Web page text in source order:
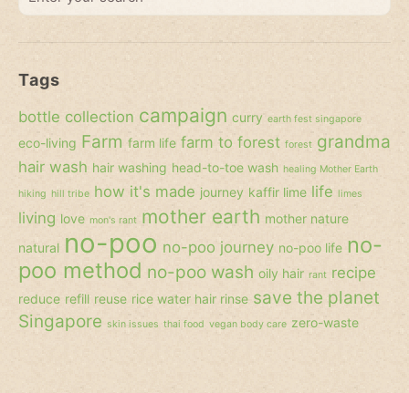
your
Tags
bottle collection campaign curry earth fest singapore
eco-living Farm farm life farm to forest forest grandma
hair wash hair washing head-to-toe wash healing Mother Earth
hiking hill tribe how it's made journey kaffir lime life limes
living love mon's rant mother earth mother nature
natural no-poo no-poo journey no-poo life no-
poo method no-poo wash oily hair rant recipe
reduce refill reuse rice water hair rinse save the planet
Singapore skin issues thai food vegan body care zero-waste